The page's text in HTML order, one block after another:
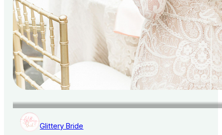
Glittery Bride